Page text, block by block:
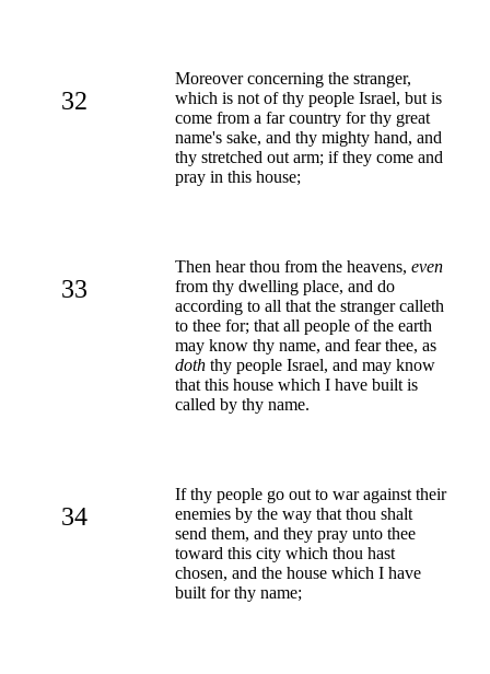
32
Moreover concerning the stranger,
which is not of thy people Israel, but is
come from a far country for thy great
name's sake, and thy mighty hand, and
thy stretched out arm; if they come and
pray in this house;
33
Then hear thou from the heavens, even
from thy dwelling place, and do
according to all that the stranger calleth
to thee for; that all people of the earth
may know thy name, and fear thee, as
doth thy people Israel, and may know
that this house which I have built is
called by thy name.
34
If thy people go out to war against their
enemies by the way that thou shalt
send them, and they pray unto thee
toward this city which thou hast
chosen, and the house which I have
built for thy name;